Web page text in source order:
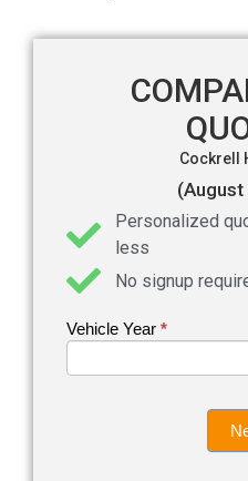
Cockrell
Personalized
less
No signup
Get an
Vehicle Year *
If you
are
leave